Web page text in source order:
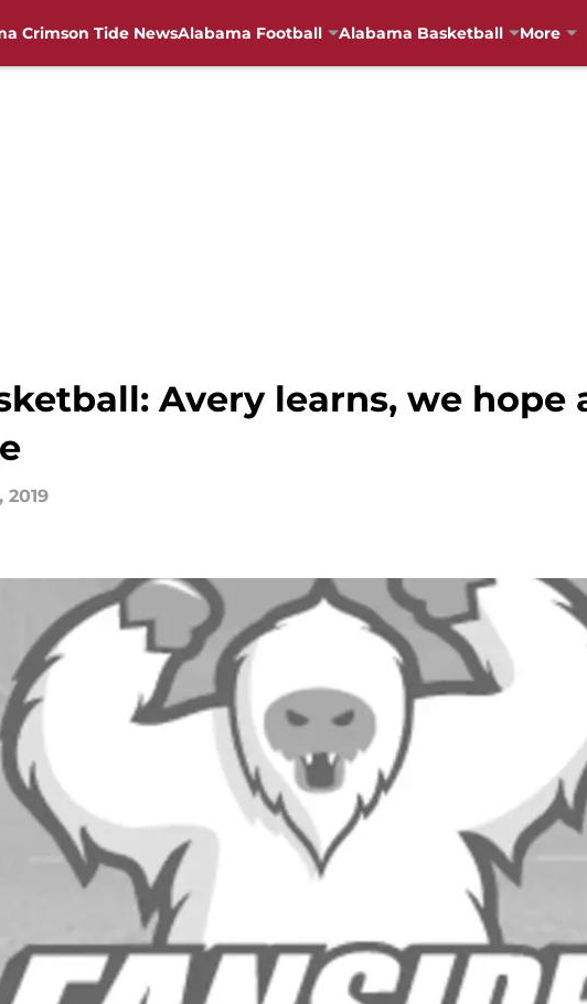
Crimson Tide NewsAlabama Football Alabama Basketball More
Avery learns, we hope
2019